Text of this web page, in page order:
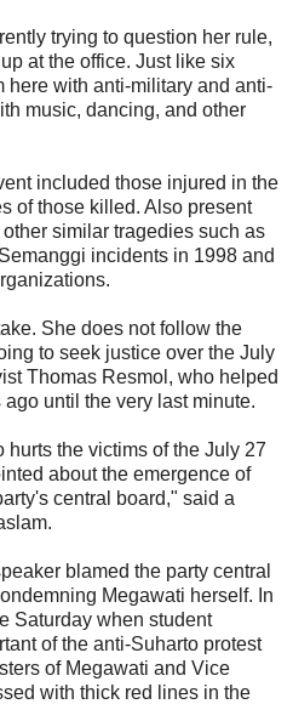
trying to question her rule,
at the office. Just like six
here with anti-military and anti-
music, dancing, and other
included those injured in the
of those killed. Also present
similar tragedies such as
incidents in 1998 and
She does not follow the
to seek justice over the July
Thomas Resmol, who helped
until the very last minute.
the victims of the July 27
about the emergence of
central board," said a
blamed the party central
Megawati herself. In
Saturday when student
of the anti-Suharto protest
of Megawati and Vice
with thick red lines in the